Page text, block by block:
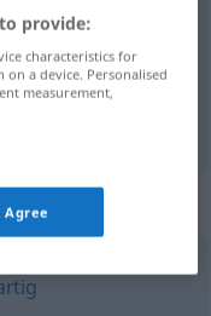
provide:
characteristics for
a device. Personalised
measurement,
Agree